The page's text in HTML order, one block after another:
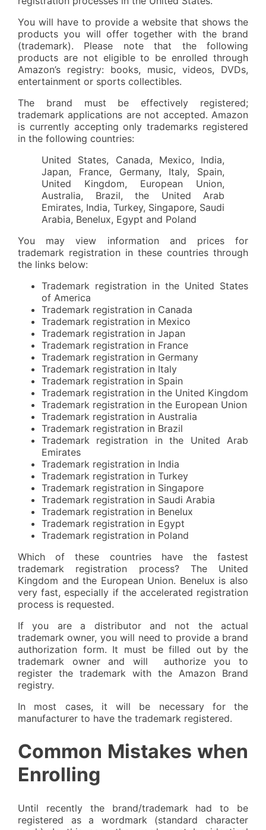
You will have to provide a website that shows the
products you will offer together with the brand
(trademark). Please note that the following
products are not eligible to be enrolled through
Amazon’s registry: books, music, videos, DVDs,
entertainment or sports collectibles.
The brand must be effectively registered;
trademark applications are not accepted. Amazon
is currently accepting only trademarks registered
in the following countries:
United States, Canada, Mexico, India,
Japan, France, Germany, Italy, Spain,
United Kingdom, European Union,
Australia, Brazil, the United Arab
Emirates, India, Turkey, Singapore, Saudi
Arabia, Benelux, Egypt and Poland
You may view information and prices for
trademark registration in these countries through
the links below:
Trademark registration in the United States
of America
Trademark registration in Canada
Trademark registration in Mexico
Trademark registration in Japan
Trademark registration in France
Trademark registration in Germany
Trademark registration in Italy
Trademark registration in Spain
Trademark registration in the United Kingdom
Trademark registration in the European Union
Trademark registration in Australia
Trademark registration in Brazil
Trademark registration in the United Arab
Emirates
Trademark registration in India
Trademark registration in Turkey
Trademark registration in Singapore
Trademark registration in Saudi Arabia
Trademark registration in Benelux
Trademark registration in Egypt
Trademark registration in Poland
Which of these countries have the fastest
trademark registration process? The United
Kingdom and the European Union. Benelux is also
very fast, especially if the accelerated registration
process is requested.
If you are a distributor and not the actual
trademark owner, you will need to provide a brand
authorization form. It must be filled out by the
trademark owner and will authorize you to
register the trademark with the Amazon Brand
registry.
In most cases, it will be necessary for the
manufacturer to have the trademark registered.
Common Mistakes when
Enrolling
Until recently the brand/trademark had to be
registered as a wordmark (standard character